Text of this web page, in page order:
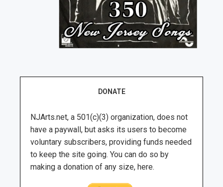
DONATE
NJArts.net, a 501(c)(3) organization, does not
have a paywall, but asks its users to become
voluntary subscribers, providing funds needed
to keep the site going. You can do so by
making a donation of any size, here.